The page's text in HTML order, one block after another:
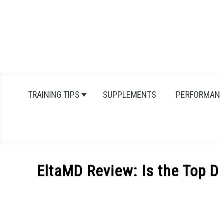
TRAINING TIPS SUPPLEMENTS
EltaMD Review: Is the Top